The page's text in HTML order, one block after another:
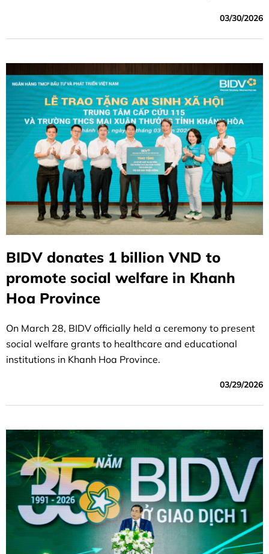
awareness of the importance of physical fitness, and
bring the community together.
03/30/2026
BIDV donates 1 billion VND to
promote social welfare in Khanh
Hoa Province
On March 28, BIDV officially held a ceremony to present
social welfare grants to healthcare and educational
institutions in Khanh Hoa Province.
03/29/2026